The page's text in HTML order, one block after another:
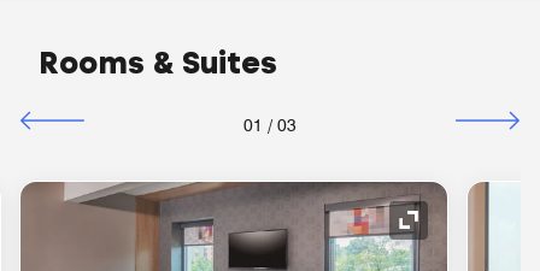
Rooms & Suites
01 / 03
Expand Icon